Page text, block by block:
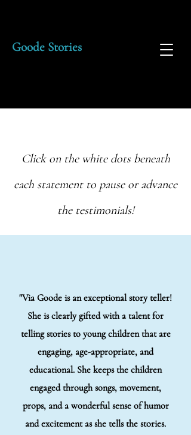
Goode Stories
Click on the white dots beneath
each statement to pause or advance
the testimonials!
"Via Goode is an exceptional story teller!
She is clearly gifted with a talent for
telling stories to young children that are
engaging, age-appropriate, and
educational. She keeps the children
engaged through songs, movement,
props, and a wonderful sense of humor
and excitement as she tells the stories.